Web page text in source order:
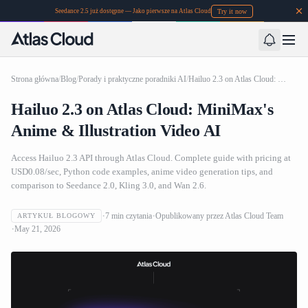
Seedance 2.5 już dostępne — Jako pierwsze na Atlas Cloud Try it now
Strona główna/Blog/Porady i praktyczne poradniki AI/ Hailuo 2.3 on Atlas Cloud: MiniMax's Anime & Illustration Video AI
Hailuo 2.3 on Atlas Cloud: MiniMax's
Anime & Illustration Video AI
Access Hailuo 2.3 API through Atlas Cloud. Complete guide with pricing at
USD0.08/sec, Python code examples, anime video generation tips, and
comparison to Seedance 2.0, Kling 3.0, and Wan 2.6.
ARTYKUŁ BLOGOWY 7 min czytania Opublikowany przezAtlas Cloud Team
May 21, 2026